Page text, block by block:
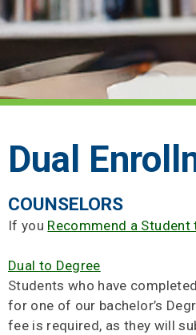
Dual
COUNSELORS
If you Recommend a Student
Dual to Degree
Students who have
for one of our bachelor’s
fee is required, as they will